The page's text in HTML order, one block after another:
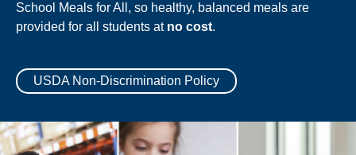
School Meals for All, so healthy, balanced meals are
provided for all students at no cost.
USDA Non-Discrimination Policy